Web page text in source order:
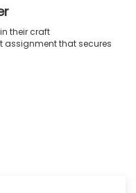
their craft
assignment that secures